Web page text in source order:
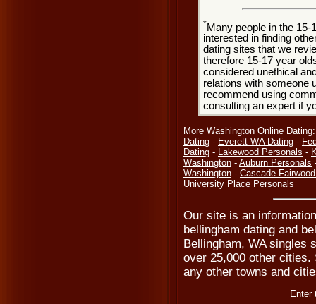
*Many people in the 15-
interested in finding
dating sites that we
therefore 15-17 year
considered unethical
relations with someone
recommend using
consulting an expert if
More Washington Online Dating
Dating - Everett WA Dating -
Dating - Lakewood Personals -
Washington - Auburn Personals
Washington - Cascade-
University Place Personals
Our site is an
bellingham dating and
Bellingham, WA singles
over 25,000 other
any other towns and
Enter